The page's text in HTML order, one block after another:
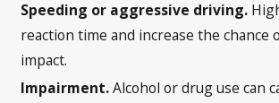
Speeding or aggressive driving.
reaction time and increase the chance
impact.
Impairment.Alcohol or drug use can